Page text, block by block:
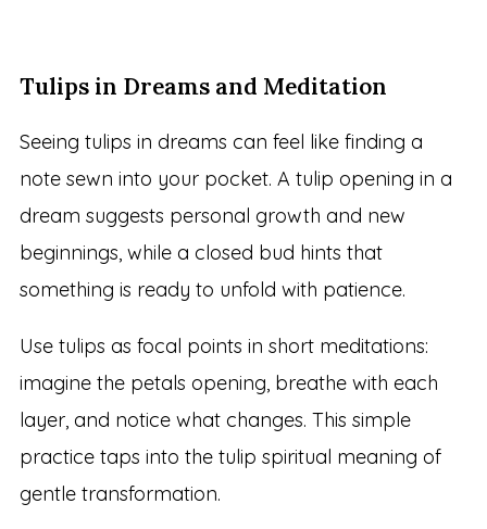
Tulips in Dreams and Meditation
Seeing tulips in dreams can feel like finding a
note sewn into your pocket. A tulip opening in a
dream suggests personal growth and new
beginnings, while a closed bud hints that
something is ready to unfold with patience.
Use tulips as focal points in short meditations:
imagine the petals opening, breathe with each
layer, and notice what changes. This simple
practice taps into the tulip spiritual meaning of
gentle transformation.